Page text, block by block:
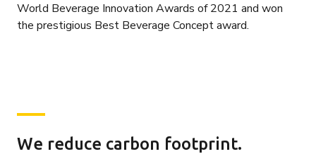
World Beverage Innovation Awards of 2021 and won
the prestigious Best Beverage Concept award.
We reduce carbon footprint.